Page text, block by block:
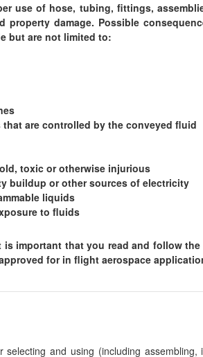
use of hose, tubing, fittings,
property damage. Possible
but are not limited to:
are controlled by the conveyed fluid
toxic or otherwise injurious
buildup or other sources of electricity
liquids
to fluids
important that you read and follow
for in flight aerospace
and using (including assembling,